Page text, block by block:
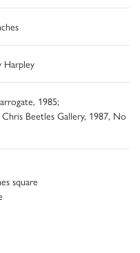
Harpley
1985;
Beetles Gallery, 1987, No
square